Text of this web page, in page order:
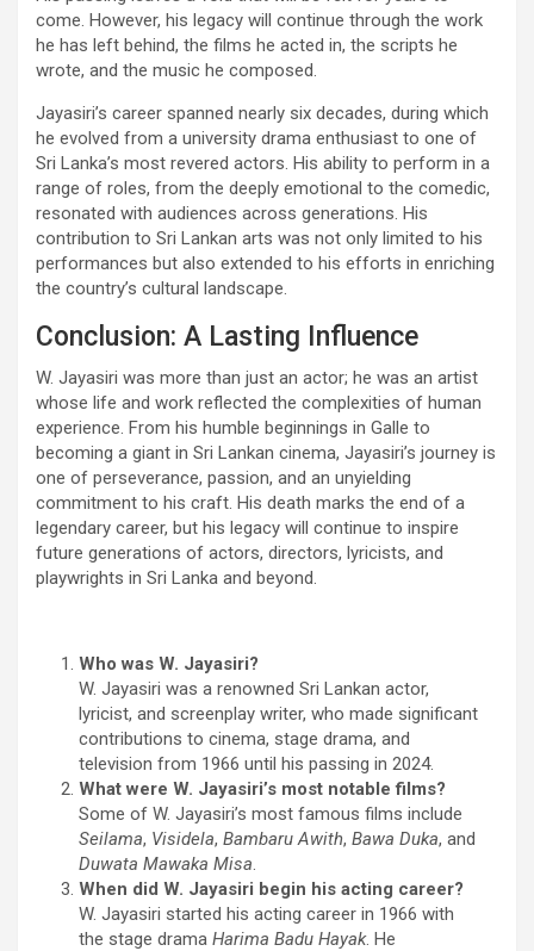
come. However, his legacy will continue through the work
he has left behind, the films he acted in, the scripts he
wrote, and the music he composed.
Jayasiri’s career spanned nearly six decades, during which
he evolved from a university drama enthusiast to one of
Sri Lanka’s most revered actors. His ability to perform in a
range of roles, from the deeply emotional to the comedic,
resonated with audiences across generations. His
contribution to Sri Lankan arts was not only limited to his
performances but also extended to his efforts in enriching
the country’s cultural landscape.
Conclusion: A Lasting Influence
W. Jayasiri was more than just an actor; he was an artist
whose life and work reflected the complexities of human
experience. From his humble beginnings in Galle to
becoming a giant in Sri Lankan cinema, Jayasiri’s journey is
one of perseverance, passion, and an unyielding
commitment to his craft. His death marks the end of a
legendary career, but his legacy will continue to inspire
future generations of actors, directors, lyricists, and
playwrights in Sri Lanka and beyond.
Who was W. Jayasiri?
W. Jayasiri was a renowned Sri Lankan actor,
lyricist, and screenplay writer, who made significant
contributions to cinema, stage drama, and
television from 1966 until his passing in 2024.
What were W. Jayasiri’s most notable films?
Some of W. Jayasiri’s most famous films include
Seilama, Visidela, Bambaru Awith, Bawa Duka, and
Duwata Mawaka Misa.
When did W. Jayasiri begin his acting career?
W. Jayasiri started his acting career in 1966 with
the stage drama Harima Badu Hayak. He